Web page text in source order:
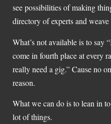
see possibilities of making
directory of experts and
What’s not available is to say
come in fourth place at every
really need a gig.” Cause no
reason.
What we can do is to lean in
lot of things.